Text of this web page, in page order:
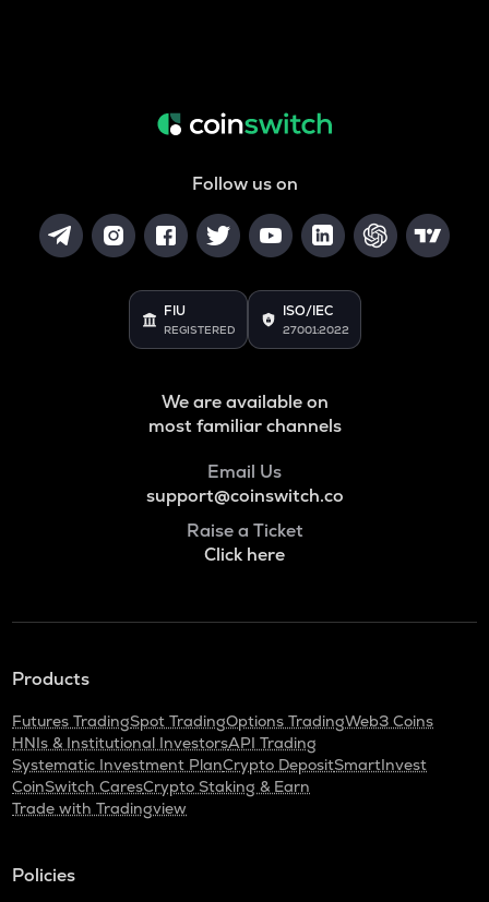
Follow us on
FIU
REGISTERED
ISO/IEC
27001:2022
We are available on
most familiar channels
Email Us
support@coinswitch.co
Raise a Ticket
Click here
Products
Futures TradingSpot TradingOptions TradingWeb3 Coins
HNIs & Institutional InvestorsAPI Trading
Systematic Investment PlanCrypto DepositSmartInvest
CoinSwitch CaresCrypto Staking & Earn
Trade with Tradingview
Policies